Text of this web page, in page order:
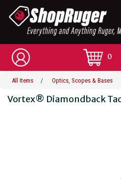
0
All Items / Optics, Scopes & Bases
Vortex® Diamondback